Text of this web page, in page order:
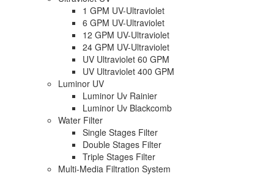
1 GPM UV-Ultraviolet
6 GPM UV-Ultraviolet
12 GPM UV-Ultraviolet
24 GPM UV-Ultraviolet
UV Ultraviolet 60 GPM
UV Ultraviolet 400 GPM
Luminor UV
Luminor Uv Rainier
Luminor Uv Blackcomb
Water Filter
Single Stages Filter
Double Stages Filter
Triple Stages Filter
Multi-Media Filtration System